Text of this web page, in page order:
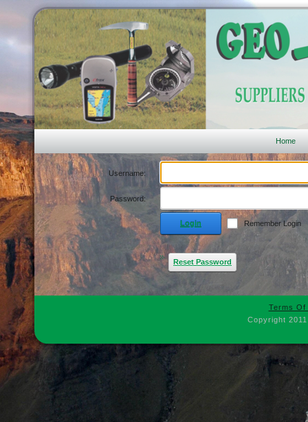
Home
Username:
Password:
Login Remember Login
Reset Password
Terms Of
Copyright